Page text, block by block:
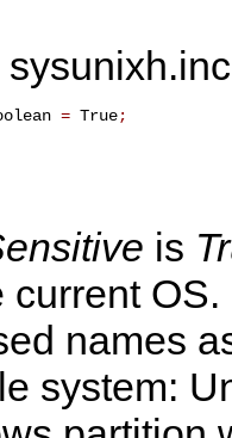
= True;
is
names
system: